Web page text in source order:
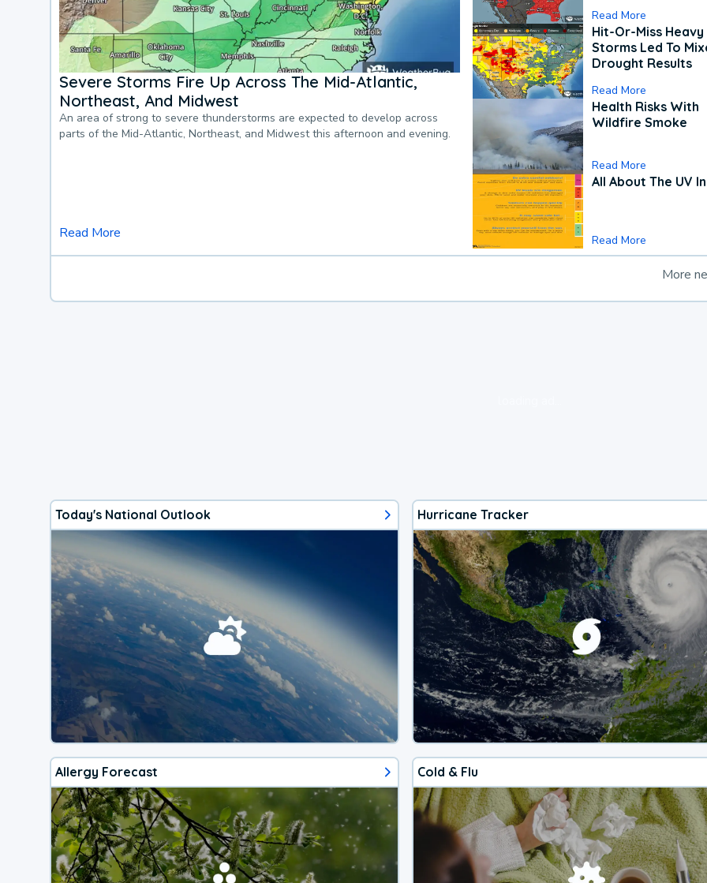
Severe Storms Fire Up Across The Mid-Atlantic,
Northeast, And Midwest
An area of strong to severe thunderstorms are expected to develop across
parts of the Mid-Atlantic, Northeast, and Midwest this afternoon and evening.
Read More
Read More
Hit-Or-Miss Heavy
Storms Led To
Drought Results
Read More
Health Risks With
Wildfire Smoke
Read More
All About The UV
Read More
More
Today's National Outlook Hurricane Tracker
Allergy Forecast Cold & Flu